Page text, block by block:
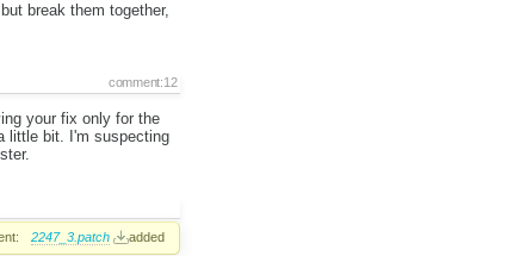
break them together,
comment:12
your fix only for the
little bit. I'm suspecting
2247_3.patch added